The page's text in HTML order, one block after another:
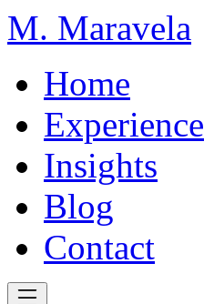
M. Maravela
Home
Experience
Insights
Blog
Contact